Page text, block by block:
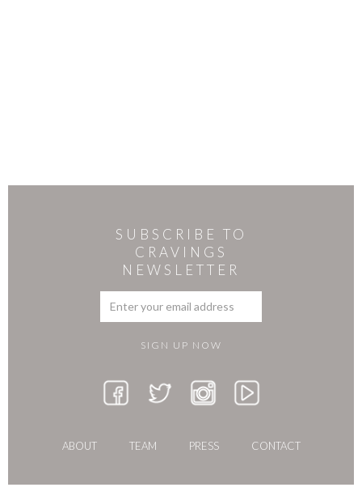
SUBSCRIBE TO
CRAVINGS
NEWSLETTER
ABOUT TEAM PRESS CONTACT